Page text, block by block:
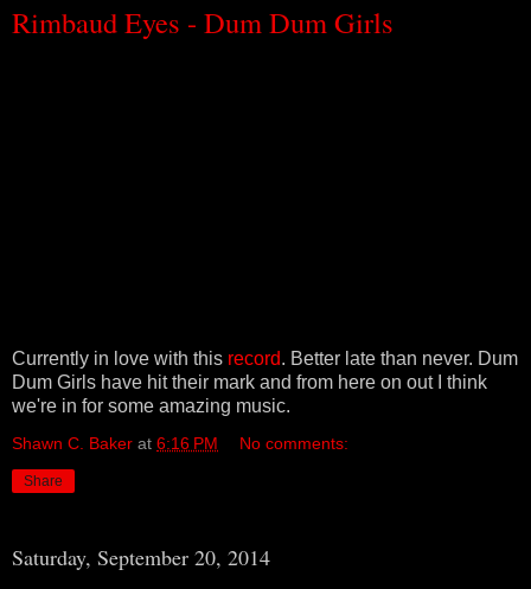
Rimbaud Eyes - Dum Dum Girls
Currently in love with this record. Better late than never. Dum
Dum Girls have hit their mark and from here on out I think
we're in for some amazing music.
Shawn C. Baker at 6:16 PM No comments:
Share
Saturday, September 20, 2014